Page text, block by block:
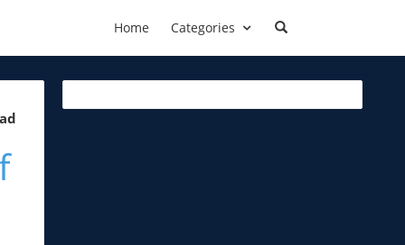
Home Categories